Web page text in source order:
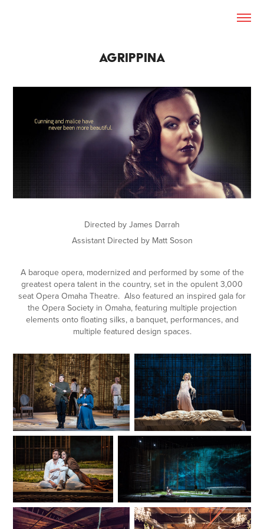
AGRIPPINA
Directed by James Darrah
Assistant Directed by Matt Soson
A baroque opera, modernized and performed by some of the
greatest opera talent in the country, set in the opulent 3,000
seat Opera Omaha Theatre. Also featured an inspired gala for
the Opera Society in Omaha, featuring multiple projection
elements onto floating silks, a banquet, performances, and
multiple featured design spaces.